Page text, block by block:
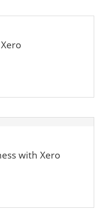
with Xero